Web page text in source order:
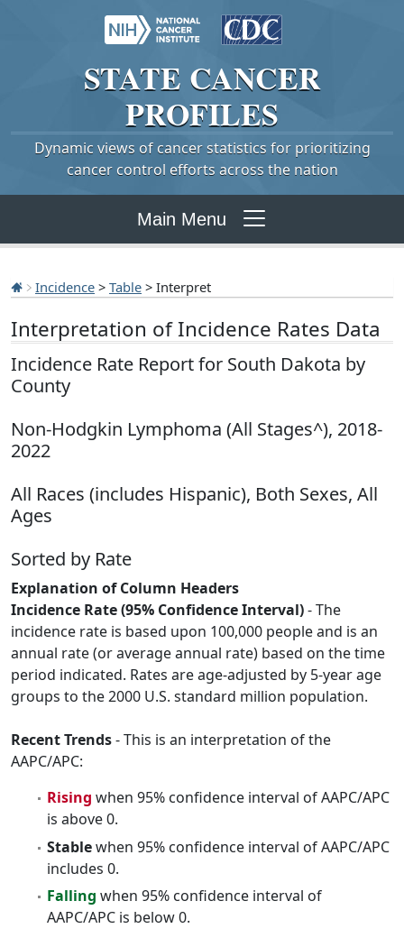
STATE CANCER
PROFILES
Dynamic views of cancer statistics for prioritizing
cancer control efforts across the nation
Main Menu
Incidence > Table > Interpret
Interpretation of Incidence Rates Data
Incidence Rate Report for South Dakota by
County
Non-Hodgkin Lymphoma (All Stages^), 2018-
2022
All Races (includes Hispanic), Both Sexes, All
Ages
Sorted by Rate
Explanation of Column Headers
Incidence Rate (95% Confidence Interval)- The
incidence rate is based upon 100,000 people and is an
annual rate (or average annual rate) based on the time
period indicated. Rates are age-adjusted by 5-year age
groups to the 2000 U.S. standard million population.
Recent Trends- This is an interpretation of the
AAPC/APC:
Rising when 95% confidence interval of AAPC/APC
is above 0.
Stablewhen 95% confidence interval of AAPC/APC
includes 0.
Falling when 95% confidence interval of
AAPC/APC is below 0.